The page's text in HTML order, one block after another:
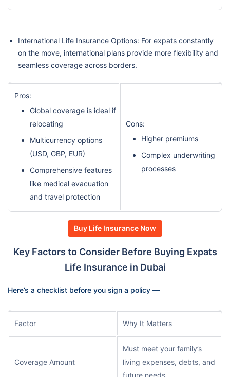
International Life Insurance Options: For expats constantly
on the move, international plans provide more flexibility and
seamless coverage across borders.
Pros:
Global coverage is ideal if
relocating
Multicurrency options
(USD, GBP, EUR)
Comprehensive features
like medical evacuation
and travel protection
Cons:
Higher premiums
Complex underwriting
processes
Buy Life Insurance Now
Key Factors to Consider Before Buying Expats
Life Insurance in Dubai
Here’s a checklist before you sign a policy —
Factor Why It Matters
Coverage Amount
Must meet your family’s
living expenses, debts, and
future needs